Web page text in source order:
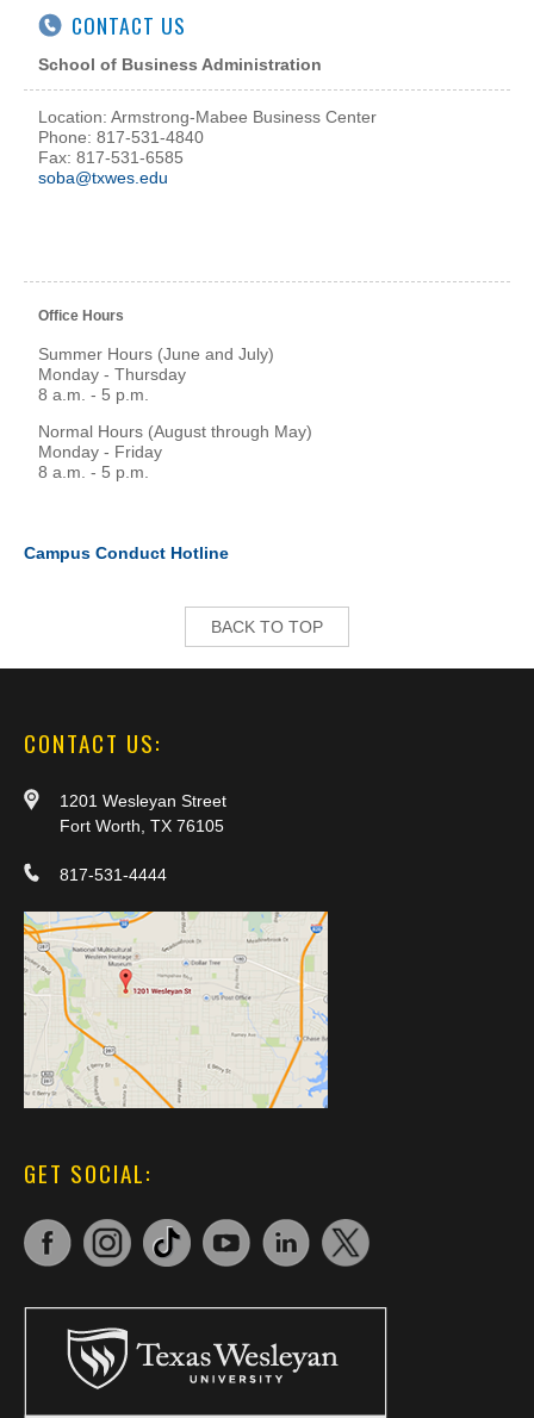
CONTACT US
School of Business Administration
Location: Armstrong-Mabee Business Center
Phone: 817-531-4840
Fax: 817-531-6585
soba@txwes.edu
Office Hours
Summer Hours (June and July)
Monday - Thursday
8 a.m. - 5 p.m.
Normal Hours (August through May)
Monday - Friday
8 a.m. - 5 p.m.
Campus Conduct Hotline
BACK TO TOP
CONTACT US:
1201 Wesleyan Street
Fort Worth, TX 76105
817-531-4444
GET SOCIAL: